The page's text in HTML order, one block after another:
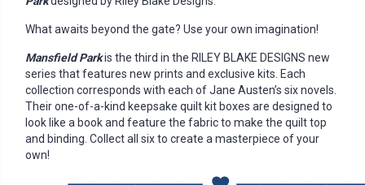
What awaits beyond the gate? Use your own imagination!
Mansfield Parkis the third in the RILEY BLAKE DESIGNS new
series that features new prints and exclusive kits. Each
collection corresponds with each of Jane Austen’s six novels.
Their one-of-a-kind keepsake quilt kit boxes are designed to
look like a book and feature the fabric to make the quilt top
and binding. Collect all six to create a masterpiece of your
own!